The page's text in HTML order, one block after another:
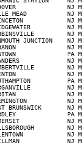
NJ M 39  08:15  30-39M 162/348  457/1155            R   
  475    25:36.4 05419 ARTHUR MISYAN            FLEMINGTON           NJ M 34  08:15  30-39M 163/348  458/1155            R   
  476    25:36.8 03157 JAMES PEASCO             EAST BRUNSWICK       NJ M 54  08:15  50-59M 37/139   459/1155  155/492   R   
  477    25:37.2 07364 HANK GELLER              YARDLEY              PA M 55  08:15  50-59M 38/139   460/1155  156/492   R   
  478    25:37.5 11065 GREGORY KOWZUN           SOMERSET             NJ M 48  08:15  40-49M 114/323  461/1155  157/492   R   
  479    25:37.9 14074 JOSEPH DUDASH            HILLSBOROUGH         NJ M 30  08:15  30-39M 164/348  462/1155            R   
  480    25:38.3 05774 WESLEY HITT              ALLENTOWN            NJ M 35  08:16  30-39M 165/348  463/1155            RN  
  481    25:38.6 09672 JEFF DOOLEY              SKILLMAN             NJ M 34  08:16  30-39M 166/348  464/1155            W   
  482    25:40.7 09102 MARK WHITE               PRINCETON            NJ M 44  08:16  40-49M 115/323  465/1155  158/492   R   
  483    25:40.9 13544 LEE JUMBELIC             YARDLEY              PA M 39  08:16  30-39M 167/348  466/1155            R   
  484    25:42.4 13499 KELLY HUANG              HILLSBOROUGH         NJ M 31  08:17  30-39M 168/348  467/1155            R   
  485    25:43.2 05551 DOUG SLOMKA              BRIDGEWATER          NJ M 40  08:17  40-49M 116/323  468/1155  159/492   R   
  486    25:43.6 05550 MARTY SLIWICKI           SOMERVILLE           NJ M 38  08:17  30-39M 169/348  469/1155            R   
  487    25:43.9 03783 STEPHEN BIROC            HAMILTON             NJ M 38  08:17  30-39M 170/348  470/1155            R   
  488    25:44.2 08469 WAYNE STRAUGH            JACKSON              NJ M 49  08:18  40-49M 117/323  471/1155  160/492   R   
  489    25:44.7 04431 GERARD COMPITO           SKILLMAN             NJ M 42  08:18  40-49M 118/323  472/1155  161/492   R   
  490    25:45.6 04633                                                        08:18                                          
  491